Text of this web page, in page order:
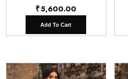
₹5,600.00
Add To Cart